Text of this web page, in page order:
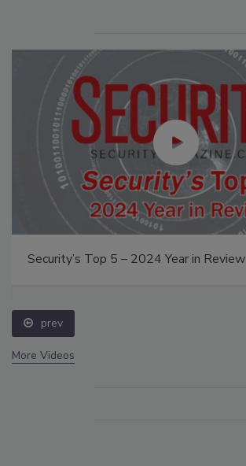
Security’s Top 5 – 2024 Year in Review
prev
More Videos